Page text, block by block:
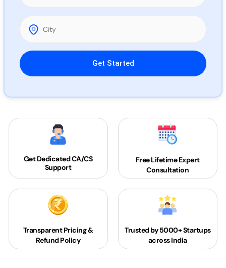
Please leave this field empty.
Get DedicatedCA/CS
Support
Free Lifetime Expert
Consultation
Transparent Pricing &
Refund Policy
Trusted by 5000+Startups
across India